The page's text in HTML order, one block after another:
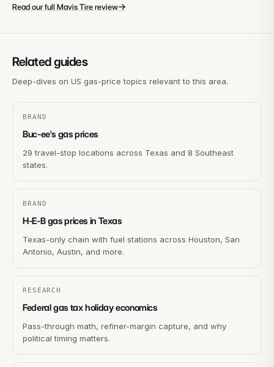
Read our full Mavis Tire review→
Related guides
Deep-dives on US gas-price topics relevant to this area.
BRAND
Buc-ee's gas prices
29 travel-stop locations across Texas and 8 Southeast
states.
BRAND
H-E-B gas prices in Texas
Texas-only chain with fuel stations across Houston, San
Antonio, Austin, and more.
RESEARCH
Federal gas tax holiday economics
Pass-through math, refiner-margin capture, and why
political timing matters.